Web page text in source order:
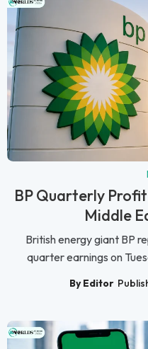
BP Quarterly
Middle
British energy giant BP
quarter earnings on
By Editor